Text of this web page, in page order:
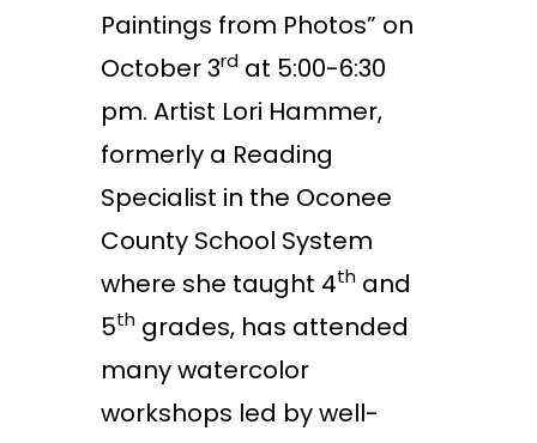
Paintings from Photos” on
October 3rd at 5:00-6:30
pm. Artist Lori Hammer,
formerly a Reading
Specialist in the Oconee
County School System
where she taught 4th and
5th grades, has attended
many watercolor
workshops led by well-